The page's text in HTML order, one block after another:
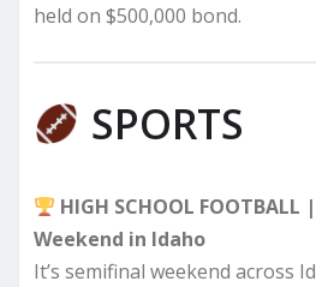
held on $500,000 bond.
SPORTS
HIGH SCHOOL
Weekend in Idaho
It’s semifinal weekend across